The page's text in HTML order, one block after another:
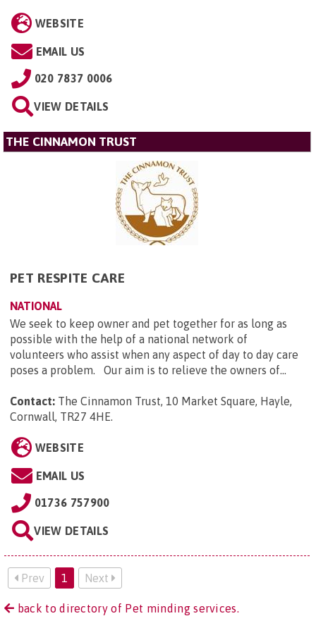
WEBSITE
EMAIL US
020 7837 0006
VIEW DETAILS
THE CINNAMON TRUST
PET RESPITE CARE
NATIONAL
We seek to keep owner and pet together for as long as
possible with the help of a national network of
volunteers who assist when any aspect of day to day care
poses a problem. Our aim is to relieve the owners of...
Contact: The Cinnamon Trust, 10 Market Square, Hayle,
Cornwall, TR27 4HE.
WEBSITE
EMAIL US
01736 757900
VIEW DETAILS
Prev 1 Next
back to directory of Pet minding services.